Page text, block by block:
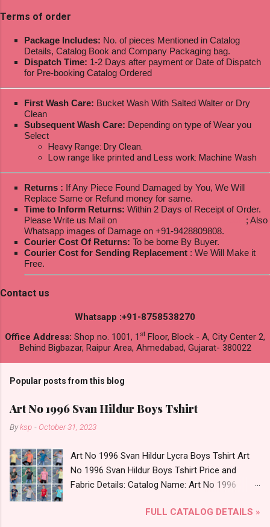
Terms of order
Package Includes: No. of pieces Mentioned in Catalog
Details, Catalog Book and Company Packaging bag.
Dispatch Time: 1-2 Days after payment or Date of Dispatch
for Pre-booking Catalog Ordered
First Wash Care: Bucket Wash With Salted Walter or Dry
Clean
Subsequent Wash Care: Depending on type of Wear you
Select
Heavy Range: Dry Clean.
Low range like printed and Less work: Machine Wash
Returns : If Any Piece Found Damaged by You, We Will
Replace Same or Refund money for same.
Time to Inform Returns: Within 2 Days of Receipt of Order.
Please Write us Mail on
; Also
Whatsapp images of Damage on +91-9428809808.
Courier Cost Of Returns: To be borne By Buyer.
Courier Cost for Sending Replacement : We Will Make it
Free.
Contact us
Whatsapp :+91-8758538270
Office Address: Shop no. 1001, 1 st Floor, Block - A, City Center 2,
Behind Bigbazar, Raipur Area, Ahmedabad, Gujarat- 380022
Popular posts from this blog
Art No 1996 Svan Hildur Boys Tshirt
Byksp - October 31, 2023
Art No 1996 Svan Hildur Lycra Boys Tshirt Art
No 1996 Svan Hildur Boys Tshirt Price and
Fabric Details: Catalog Name: Art No 1996
Fabric Detail: Slub Lycra Round Neck Half
FULL CATALOG DETAILS »